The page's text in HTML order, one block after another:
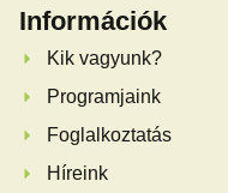
Információk
Kik vagyunk?
Programjaink
Foglalkoztatás
Híreink